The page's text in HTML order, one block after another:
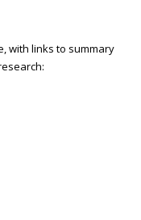
with links to summary